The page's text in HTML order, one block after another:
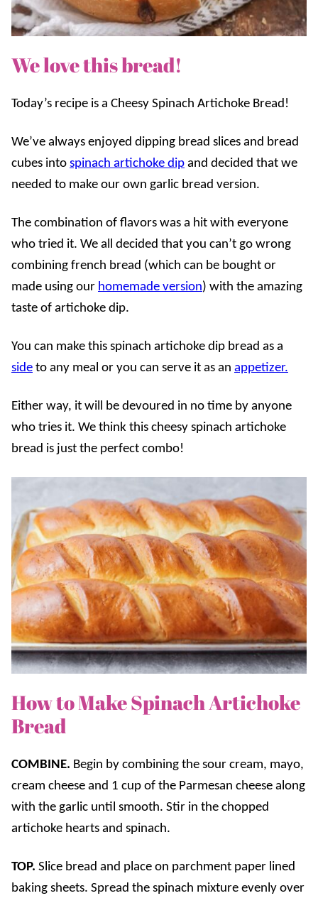
We love this bread!
Today’s recipe is a Cheesy Spinach Artichoke Bread!
We’ve always enjoyed dipping bread slices and bread
cubes into spinach artichoke dip and decided that we
needed to make our own garlic bread version.
The combination of flavors was a hit with everyone
who tried it. We all decided that you can’t go wrong
combining french bread (which can be bought or
made using our homemade version) with the amazing
taste of artichoke dip.
You can make this spinach artichoke dip bread as a
side to any meal or you can serve it as an appetizer.
Either way, it will be devoured in no time by anyone
who tries it. We think this cheesy spinach artichoke
bread is just the perfect combo!
How to Make Spinach Artichoke
Bread
COMBINE. Begin by combining the sour cream, mayo,
cream cheese and 1 cup of the Parmesan cheese along
with the garlic until smooth. Stir in the chopped
artichoke hearts and spinach.
TOP. Slice bread and place on parchment paper lined
baking sheets. Spread the spinach mixture evenly over